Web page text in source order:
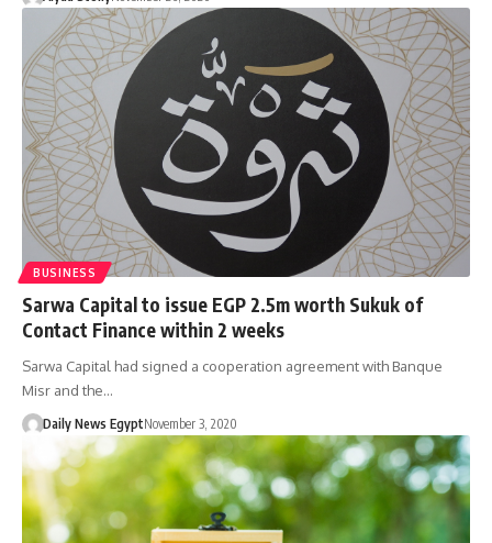
BUSINESS
Sarwa Capital to issue EGP 2.5m worth Sukuk of
Contact Finance within 2 weeks
Sarwa Capital had signed a cooperation agreement with Banque
Misr and the…
Daily News EgyptNovember 3, 2020